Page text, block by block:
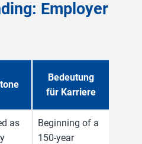
Employer
Bedeutung
für Karriere
as
Beginning of a
150-year